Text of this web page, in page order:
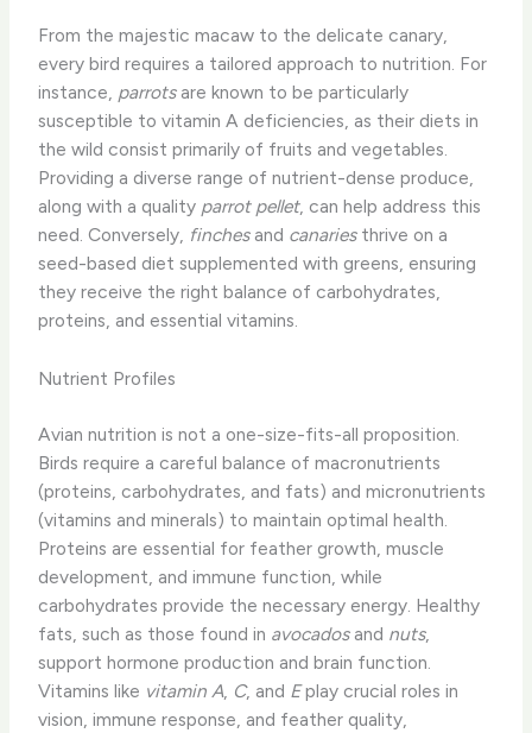
From the majestic macaw to the delicate canary,
every bird requires a tailored approach to nutrition. For
instance, parrotsare known to be particularly
susceptible to vitamin A deficiencies, as their diets in
the wild consist primarily of fruits and vegetables.
Providing a diverse range of nutrient-dense produce,
along with a quality parrot pellet, can help address this
need. ​Conversely, finchesand canariesthrive on a
seed-based diet supplemented with greens, ensuring
they receive the right balance of carbohydrates,
proteins, and essential vitamins.
Nutrient Profiles
Avian nutrition is not a one-size-fits-all proposition.
Birds require a careful balance of macronutrients
(proteins, carbohydrates, and fats) and micronutrients
(vitamins and minerals) to maintain optimal health.
Proteins are essential for feather growth, muscle
development, and immune function, while
carbohydrates provide the necessary energy. Healthy
fats, such as those found in avocadosand nuts,
support hormone production and brain function.
Vitamins like vitamin A, C, and Eplay crucial roles in
vision, immune response, and feather quality,